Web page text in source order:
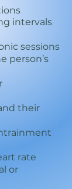
intervals
sessions
person’s
their
rate
or